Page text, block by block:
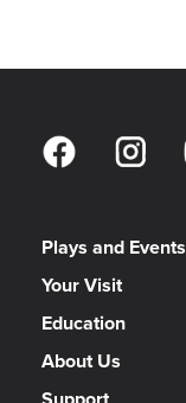
Plays and Events
Your Visit
Education
About Us